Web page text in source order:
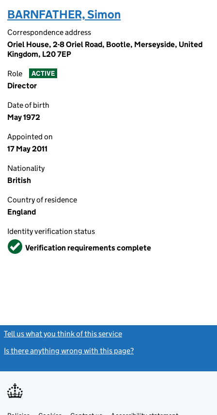
BARNFATHER, Simon
Correspondence address
Oriel House, 2-8 Oriel Road, Bootle, Merseyside, United
Kingdom, L20 7EP
Role ACTIVE
Director
Date of birth
May 1972
Appointed on
17 May 2011
Nationality
British
Country of residence
England
Identity verification status
VerifiedVerification requirements complete
Tell us what you think of this service
Is there anything wrong with this page?